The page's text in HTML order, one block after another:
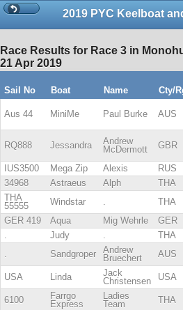
Race Results for Race 3 in
21 Apr 2019
Sail No Boat Name Cty/
Aus 44 MiniMe Paul Burke AUS
RQ888 Jessandra
Andrew
McDermott
GBR
IUS3500 Mega Zip Alexis RUS
34968
Astraeus Alph THA
THA
55555
Windstar THA
GER 419
Aqua Mig Wehrle GER
Judy THA
Sandgroper
Andrew
Bruechert
AUS
USA Linda
Jack
Christensen
USA
6100
Farrgo
Express
Ladies
Team
THA